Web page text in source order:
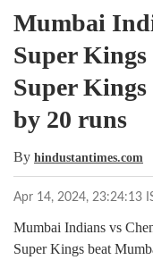
Mumbai
Super
Super
by 20 runs
By hindustantimes.com
Apr 14, 2024, 23:24:13
Mumbai Indians vs
Super Kings beat